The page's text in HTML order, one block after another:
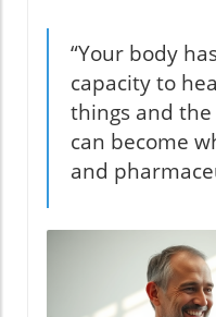
“Your body
capacity to
things and
can become
and